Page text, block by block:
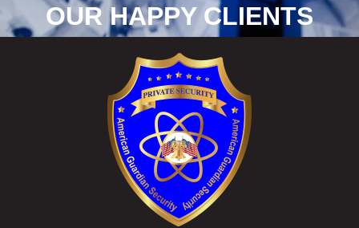
OUR HAPPY CLIENTS